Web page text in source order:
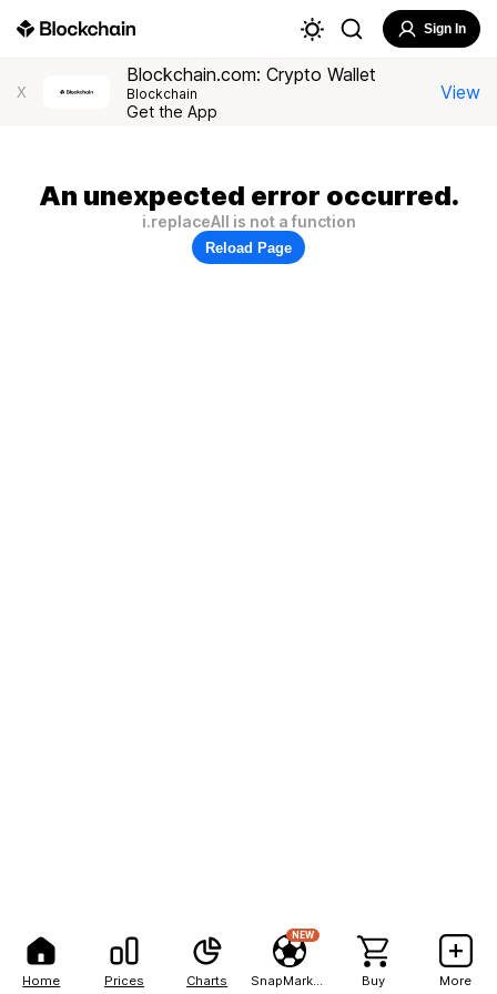
Home Prices Charts
NEW
Buy More
Sign In
X
Blockchain.com: Crypto Wallet
Blockchain
Get the App
View
An unexpected error occurred.
i.replaceAll is not a function
Reload Page